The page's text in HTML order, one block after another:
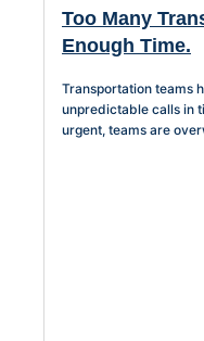
Too Many
Enough Time.
Transportation teams
unpredictable calls in
urgent, teams are